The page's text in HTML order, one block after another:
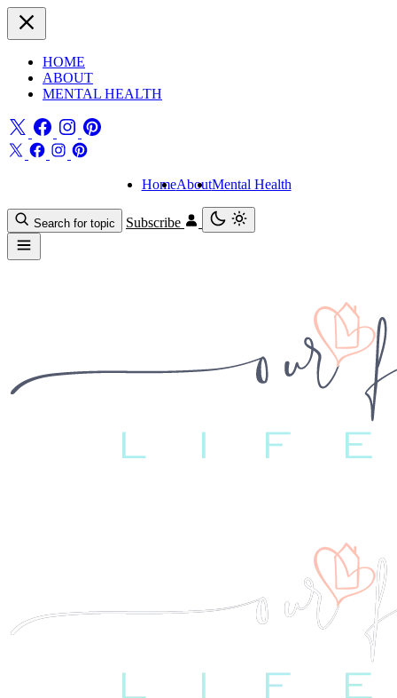
HOME
ABOUT
MENTAL HEALTH
HomeAboutMental Health
Search for topic Subscribe